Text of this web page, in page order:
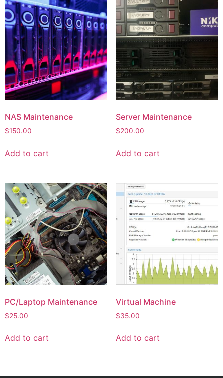
NAS Maintenance
$150.00
Add to cart
Server Maintenance
$200.00
Add to cart
PC/Laptop Maintenance
$25.00
Add to cart
Virtual Machine
$35.00
Add to cart